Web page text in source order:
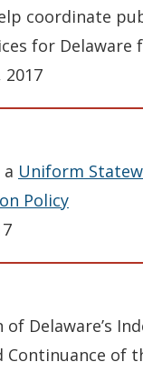
coordinate
for Delaware
2017
Uniform
Policy
of Delaware’s
Continuance of